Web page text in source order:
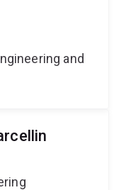
and